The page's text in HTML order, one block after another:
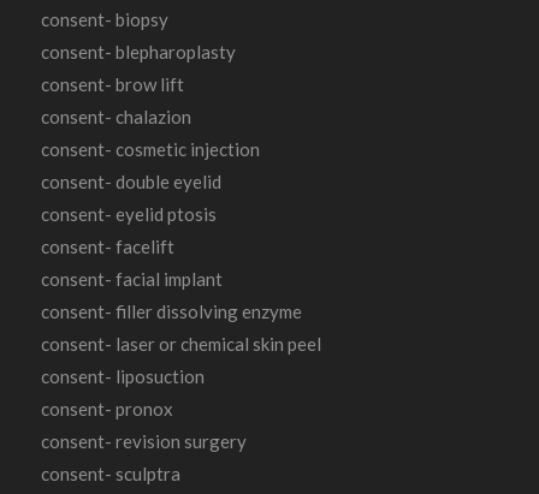
consent- biopsy
consent- blepharoplasty
consent- brow lift
consent- chalazion
consent- cosmetic injection
consent- double eyelid
consent- eyelid ptosis
consent- facelift
consent- facial implant
consent- filler dissolving enzyme
consent- laser or chemical skin peel
consent- liposuction
consent- pronox
consent- revision surgery
consent- sculptra